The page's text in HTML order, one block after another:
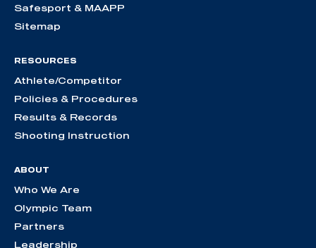
Safesport & MAAPP
Sitemap
RESOURCES
Athlete/Competitor
Policies & Procedures
Results & Records
Shooting Instruction
ABOUT
Who We Are
Olympic Team
Partners
Leadership